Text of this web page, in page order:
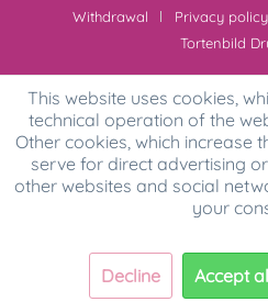
Withdrawal
Privacy policy
Tortenbild
This website uses cookies,
technical operation of the
Other cookies, which increase
serve for direct advertising
other websites and social
your
Decline Accept